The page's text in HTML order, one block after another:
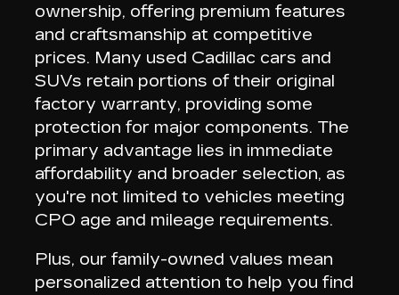
ownership, offering premium features
and craftsmanship at competitive
prices. Many used Cadillac cars and
SUVs retain portions of their original
factory warranty, providing some
protection for major components. The
primary advantage lies in immediate
affordability and broader selection, as
you're not limited to vehicles meeting
CPO age and mileage requirements.
Plus, our family-owned values mean
personalized attention to help you find